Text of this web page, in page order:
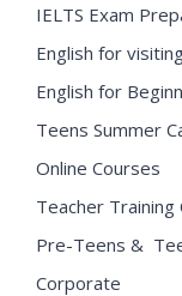
IELTS Exam
English for
English for
Teens Summer
Online Courses
Teacher Training
Pre-Teens &
Corporate